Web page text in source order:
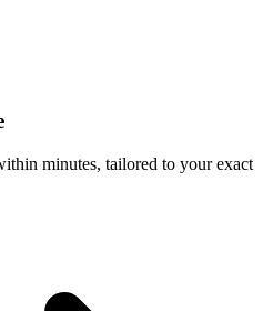
minutes, tailored to your exact